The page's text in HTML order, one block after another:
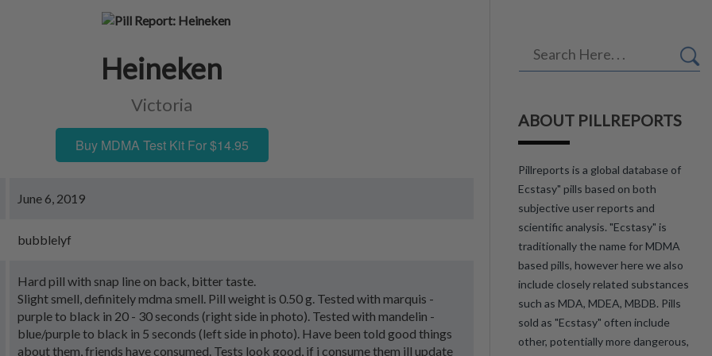
Heineken
Victoria
Buy MDMA Test Kit For $14.95
June 6, 2019
bubblelyf
Hard pill with snap line on back, bitter taste.
Slight smell, definitely mdma smell. Pill weight is 0.50 g. Tested with marquis -
purple to black in 20 - 30 seconds (right side in photo). Tested with mandelin -
blue/purple to black in 5 seconds (left side in photo). Have been told good things
about them, friends have consumed. Tests look good, if i consume them ill update
ABOUT PILLREPORTS
Pillreports is a global database of
Ecstasy" pills based on both
subjective user reports and
scientific analysis. "Ecstasy" is
traditionally the name for MDMA
based pills, however here we also
include closely related substances
such as MDA, MDEA, MBDB. Pills
sold as "Ecstasy" often include
other, potentially more dangerous,